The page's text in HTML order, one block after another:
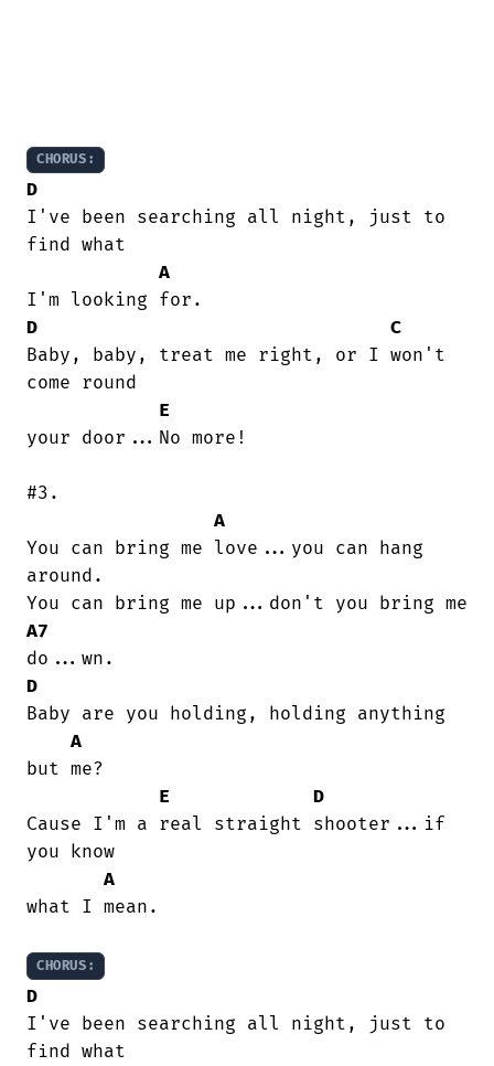
CHORUS:
D
I've been searching all night, just to
find what
A
D
C
Baby, baby, treat me right, or I won't
come round
E
your door...No more!
#3.
A
You can bring me love...you can hang
around.
A7
D
Baby are you holding, holding anything
A
but me?
E
D
Cause I'm a real straight shooter...if
you know
A
what I mean.
CHORUS:
D
I've been searching all night, just to
find what